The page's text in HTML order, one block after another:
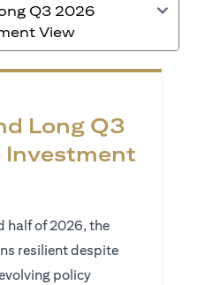
Q3 2026
View
Long Q3
Investment
half of 2026, the
resilient despite
policy